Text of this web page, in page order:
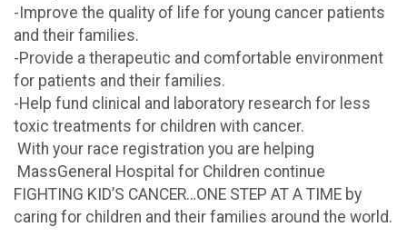
-Improve the quality of life for young cancer patients
and their families.
-Provide a therapeutic and comfortable environment
for patients and their families.
-Help fund clinical and laboratory research for less
toxic treatments for children with cancer.
With your race registration you are helping
MassGeneral Hospital for Children continue
FIGHTING KID’S CANCER…ONE STEP AT A TIME by
caring for children and their families around the world.